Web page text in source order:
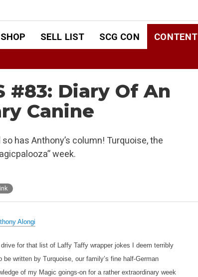
SHOP SELL LIST SCG CON CONTENT
#83: Diary Of An
Canine
has Anthony’s column! Turquoise, the
week.
Alongi
for that list of Laffy Taffy wrapper jokes I deem terribly
written by Turquoise, our family’s fine half-German
of my Magic goings-on for a rather extraordinary week